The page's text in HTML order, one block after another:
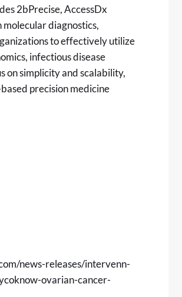
2bPrecise, AccessDx
molecular diagnostics,
to effectively utilize
infectious disease
on simplicity and scalability,
precision medicine
news-releases/intervenn-
ovarian-cancer-